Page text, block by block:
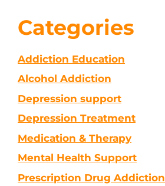
Categories
Addiction Education
Alcohol Addiction
Depression support
Depression Treatment
Medication & Therapy
Mental Health Support
Prescription Drug Addiction